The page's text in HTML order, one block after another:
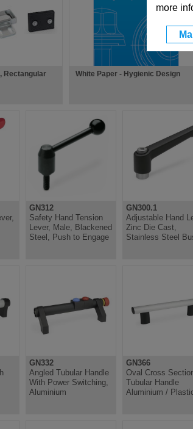
more
Rectangular
White Paper - Hygienic Design
GN312
Safety Hand Tension
Lever, Male, Blackened
Steel, Push to Engage
GN300.1
Adjustable Hand
Zinc Die Cast,
Stainless Steel
GN332
Angled Tubular Handle
With Power Switching,
Aluminium
GN366
Oval Cross
Tubular Handle
Aluminium /